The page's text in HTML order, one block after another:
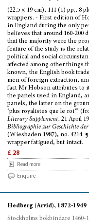
(22.5 × 19 cm), 111 (1) pp., 8
wrappers. - First edition of
in England during the only
believes that around 160-200
that the majority were the
feature of the study is the
political and social
affected among other things
known, the English book
men of foreign extraction,
fact Mr Hobson attributes to
the panels used in England,
panels, the latter on the
‘plus royalistes que le roi’”
Literary Supplement, 21 April
Bibliographie zur Geschichte
(Wiesbaden 1987), no. 4214.
wrapper fatigued, but intact.
£ 28
Read more
Enquire
Hedberg (Arvid), 1872-1949